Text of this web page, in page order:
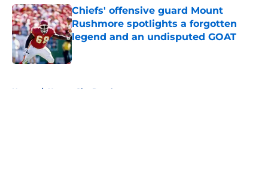
Chiefs' offensive guard Mount
Rushmore spotlights a forgotten
legend and an undisputed GOAT
Published by on Invalid Date
Home / Kansas City Royals